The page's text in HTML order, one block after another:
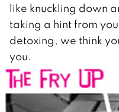
like knuckling down
taking a hint from
detoxing, we think
you.